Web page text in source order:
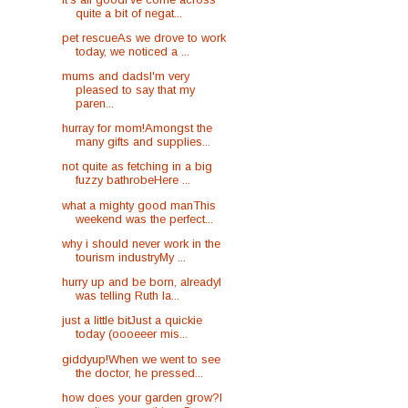
quite a bit of negat...
pet rescueAs we drove to work
today, we noticed a ...
mums and dadsI'm very
pleased to say that my
paren...
hurray for mom!Amongst the
many gifts and supplies...
not quite as fetching in a big
fuzzy bathrobeHere ...
what a mighty good manThis
weekend was the perfect...
why i should never work in the
tourism industryMy ...
hurry up and be born, alreadyI
was telling Ruth la...
just a little bitJust a quickie
today (oooeeer mis...
giddyup!When we went to see
the doctor, he pressed...
how does your garden grow?I